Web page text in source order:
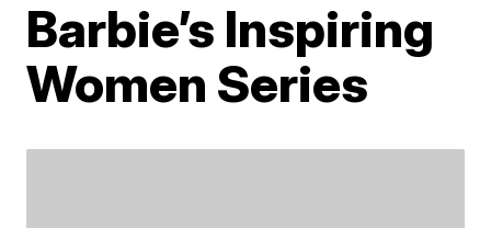
Barbie’s Inspiring
Women Series